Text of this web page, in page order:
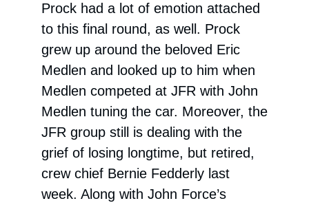
Prock had a lot of emotion attached
to this final round, as well. Prock
grew up around the beloved Eric
Medlen and looked up to him when
Medlen competed at JFR with John
Medlen tuning the car. Moreover, the
JFR group still is dealing with the
grief of losing longtime, but retired,
crew chief Bernie Fedderly last
week. Along with John Force’s